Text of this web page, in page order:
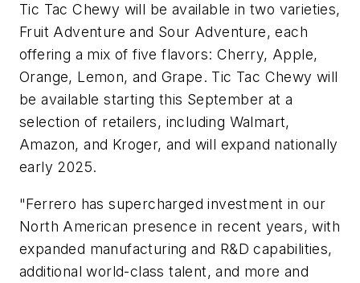
Tic Tac Chewy will be available in two varieties,
Fruit Adventure and Sour Adventure, each
offering a mix of five flavors: Cherry, Apple,
Orange, Lemon, and Grape. Tic Tac Chewy will
be available starting this September at a
selection of retailers, including Walmart,
Amazon, and Kroger, and will expand nationally
early 2025.
"Ferrero has supercharged investment in our
North American presence in recent years, with
expanded manufacturing and R&D capabilities,
additional world-class talent, and more and